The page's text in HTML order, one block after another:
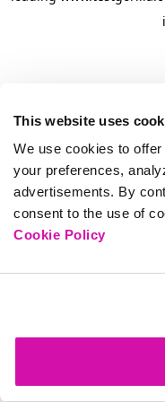
This website uses
We use cookies to
your preferences,
advertisements. By
consent to the use of
Cookie Policy